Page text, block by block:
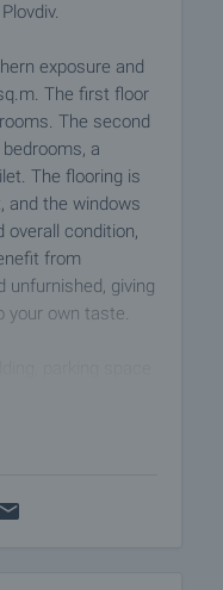
exposure and
The first floor
The second
a
The flooring is
and the windows
overall condition,
from
unfurnished, giving
your own taste.
views.
mountain